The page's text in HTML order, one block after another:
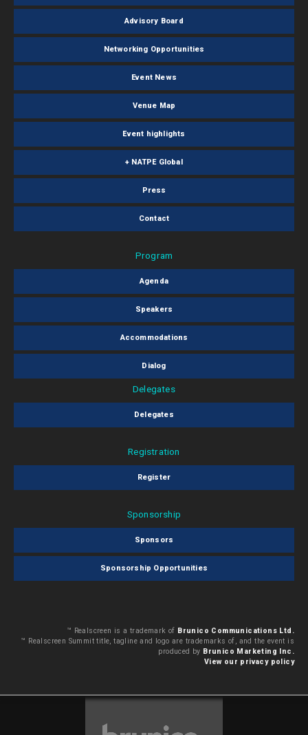
Advisory Board
Networking Opportunities
Event News
Venue Map
Event highlights
+ NATPE Global
Press
Contact
Program
Agenda
Speakers
Accommodations
Dialog
Delegates
Delegates
Registration
Register
Sponsorship
Sponsors
Sponsorship Opportunities
™ Realscreen is a trademark of Brunico Communications Ltd.
™ Realscreen Summit title, tagline and logo are trademarks of, and the event is
produced by Brunico Marketing Inc.
View our privacy policy